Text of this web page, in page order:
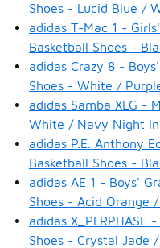
Shoes - Lucid Blue /
adidas T-Mac 1 -
Basketball Shoes -
adidas Crazy 8 -
Shoes - White /
adidas Samba XLG -
White / Navy Night
adidas P.E. Anthony
Basketball Shoes -
adidas AE 1 - Boys'
Shoes - Acid Orange
adidas X_PLRPHASE
Shoes - Crystal Jade